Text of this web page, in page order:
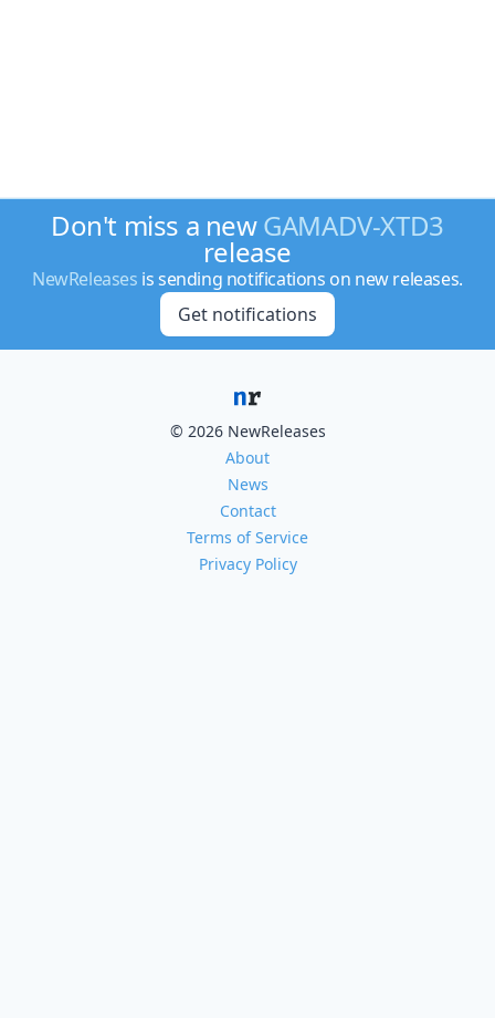
Don't miss a newGAMADV-XTD3
release
NewReleases is sending notifications on new releases.
Get notifications
© 2026 NewReleases
About
News
Contact
Terms of Service
Privacy Policy